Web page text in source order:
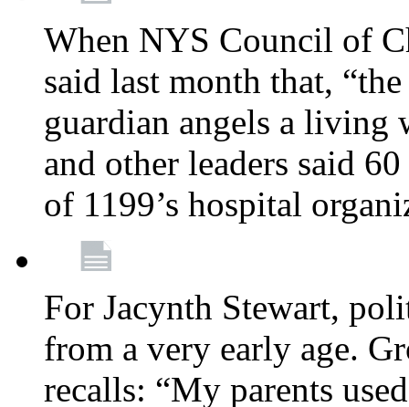
When NYS Council of
said last month that,
guardian angels a living
and other leaders said
of 1199’s hospital
For Jacynth Stewart,
from a very early age.
recalls: “My parents